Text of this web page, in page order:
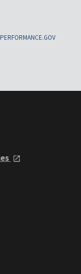
PERFORMANCE.GOV